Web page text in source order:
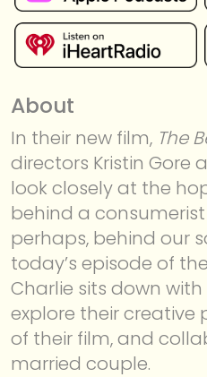
About
In their new film, The
directors Kristin Gore
look closely at the
behind a
perhaps, behind our
today’s episode of
Charlie sits down
explore their creative
of their film, and
married couple.